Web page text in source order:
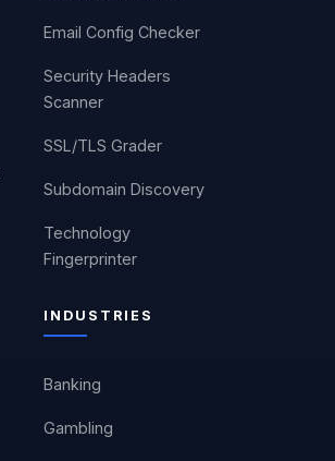
Email Config Checker
Security Headers
Scanner
SSL/TLS Grader
Subdomain Discovery
Technology
Fingerprinter
INDUSTRIES
Banking
Gambling